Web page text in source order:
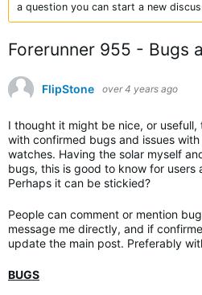
a question you can start a new
Forerunner 955 - Bugs
FlipStone over 4 years ago
I thought it might be nice, or usefull,
with confirmed bugs and issues
watches. Having the solar myself
bugs, this is good to know for users
Perhaps it can be stickied?
People can comment or mention
message me directly, and if
update the main post. Preferably
BUGS